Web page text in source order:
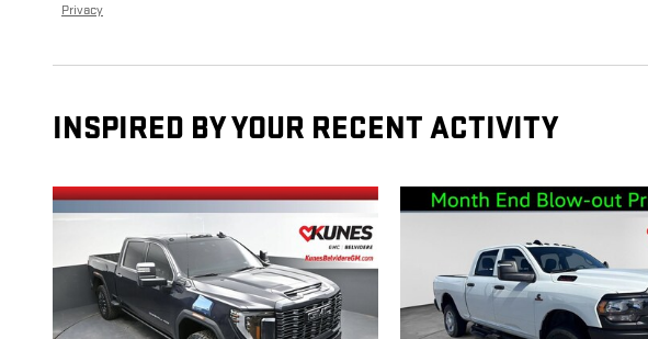
Privacy
INSPIRED BY YOUR RECENT ACTIVITY